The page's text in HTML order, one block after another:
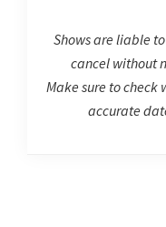
Shows are liable
cancel without
Make sure to check
accurate